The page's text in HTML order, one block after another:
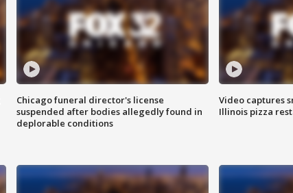
Chicago funeral director's license
suspended after bodies allegedly found in
deplorable conditions
Video captures
Illinois pizza